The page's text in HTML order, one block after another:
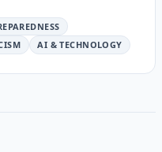
AI & TECHNOLOGY